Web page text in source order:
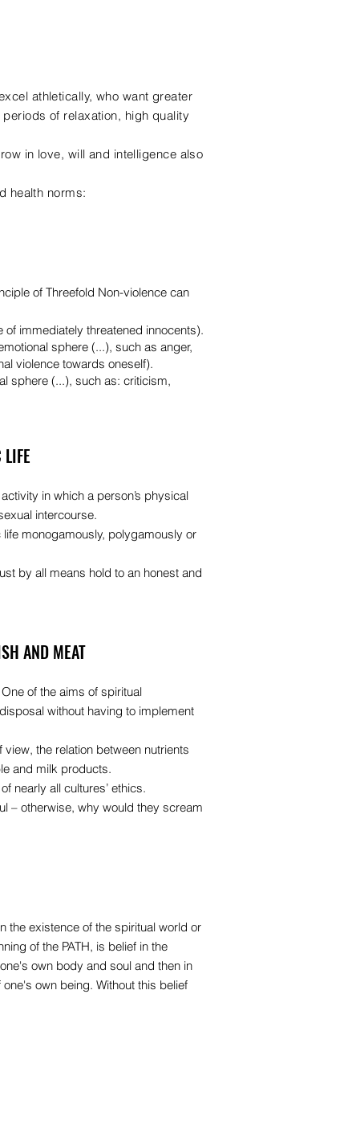
athletically, who want greater
of relaxation, high quality
in love, will and intelligence also
health norms:
of Threefold Non-violence can
immediately threatened innocents).
sphere (...), such as anger,
violence towards oneself).
sphere (...), such as: criticism,
in which a person’s physical
intercourse.
monogamously, polygamously or
by all means hold to an honest and
AND MEAT
of the aims of spiritual
without having to implement
the relation between nutrients
and milk products.
nearly all cultures’ ethics.
– otherwise, why would they scream
the existence of the spiritual world or
of the PATH, is belief in the
own body and soul and then in
own being. Without this belief